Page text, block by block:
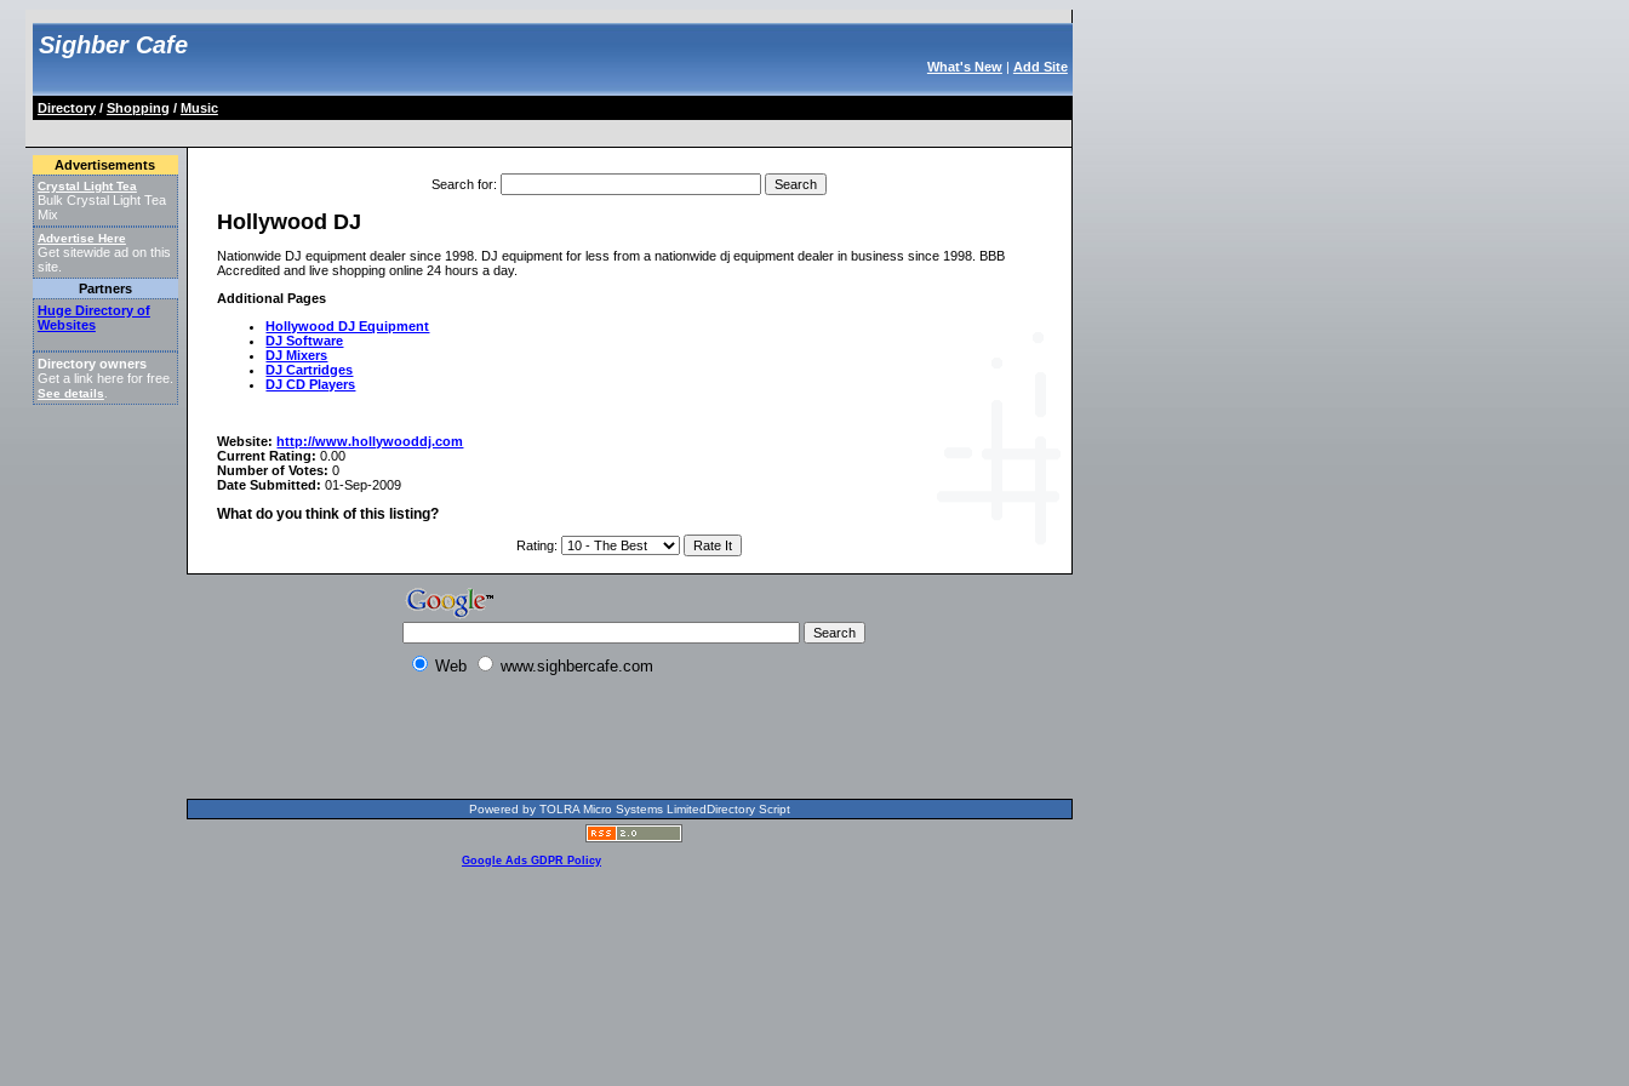
Sighber Cafe
What's New| Add Site
Directory/ Shopping / Music
Advertisements
Crystal Light Tea
Bulk Crystal Light Tea
Mix
Advertise Here
Get sitewide ad on this
site.
Partners
Huge Directory of
Websites
Directory owners
Get a link here for free.
See details
Search for:
Hollywood DJ
Nationwide DJ equipment dealer since 1998. DJ equipment for less from a nationwide dj equipment dealer in business since 1998. BBB
Accredited and live shopping online 24 hours a day.
Additional Pages
Hollywood DJ Equipment
DJ Software
DJ Mixers
DJ Cartridges
DJ CD Players
Website: http://www.hollywooddj.com
Current Rating: 0.00
Number of Votes: 0
Date Submitted: 01-Sep-2009
What do you think of this listing?
Rating:
Web www.sighbercafe.com
Powered by TOLRA Micro Systems LimitedDirectory Script
Google Ads GDPR Policy